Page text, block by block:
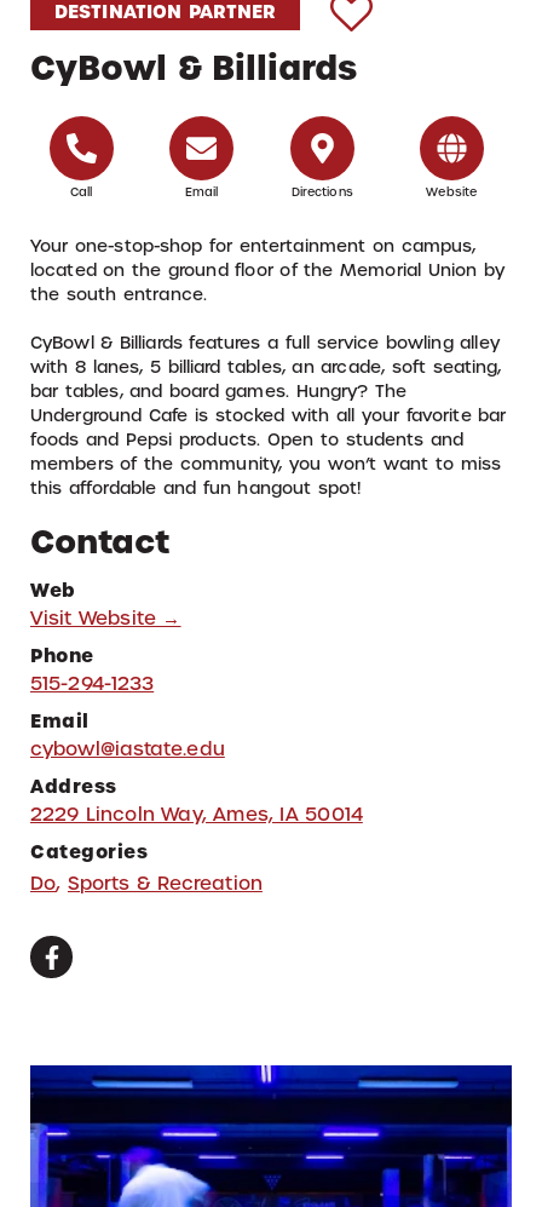
DESTINATION PARTNER
CyBowl & Billiards
Call Email Directions Website
Your one-stop-shop for entertainment on campus,
located on the ground floor of the Memorial Union by
the south entrance.
CyBowl & Billiards features a full service bowling alley
with 8 lanes, 5 billiard tables, an arcade, soft seating,
bar tables, and board games. Hungry? The
Underground Cafe is stocked with all your favorite bar
foods and Pepsi products. Open to students and
members of the community, you won’t want to miss
this affordable and fun hangout spot!
Contact
Web
Visit Website →
Phone
515-294-1233
Email
cybowl@iastate.edu
Address
2229 Lincoln Way, Ames, IA 50014
Categories
Do, Sports & Recreation